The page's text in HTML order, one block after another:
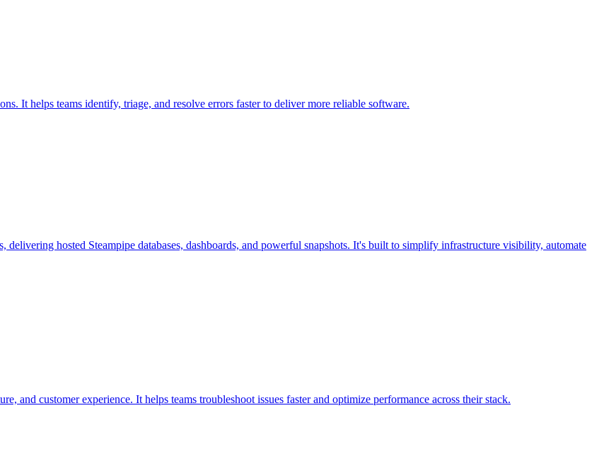
It helps teams identify, triage, and resolve errors faster to deliver more reliable software.
hosted Steampipe databases, dashboards, and powerful snapshots. It's built to simplify infrastructure visibility, automate
customer experience. It helps teams troubleshoot issues faster and optimize performance across their stack.